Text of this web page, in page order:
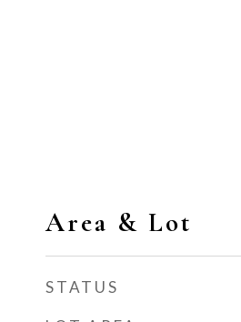
Area & Lot
STATUS